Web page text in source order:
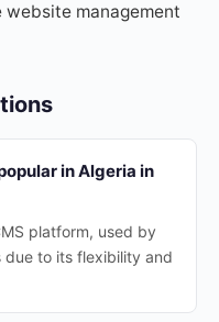
management
in Algeria in
platform, used by
due to its flexibility and